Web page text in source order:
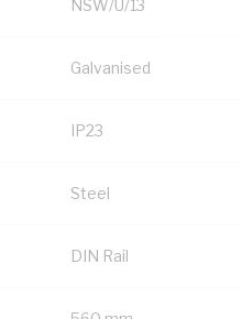
NSW/U/13
Galvanised
IP23
Steel
DIN Rail